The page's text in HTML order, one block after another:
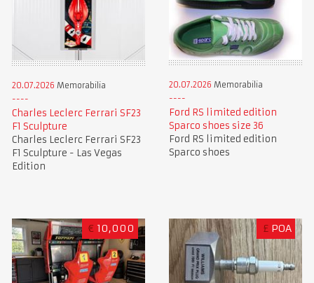
20.07.2026 Memorabilia
Charles Leclerc Ferrari SF23
F1 Sculpture
Charles Leclerc Ferrari SF23
F1 Sculpture - Las Vegas
Edition
20.07.2026 Memorabilia
Ford RS limited edition
Sparco shoes size 36
Ford RS limited edition
Sparco shoes
€ 10,000 £ POA